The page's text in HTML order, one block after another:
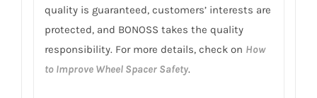
quality is guaranteed, customers’ interests are
protected, and BONOSS takes the quality
responsibility. For more details, check on How
to Improve Wheel Spacer Safety.